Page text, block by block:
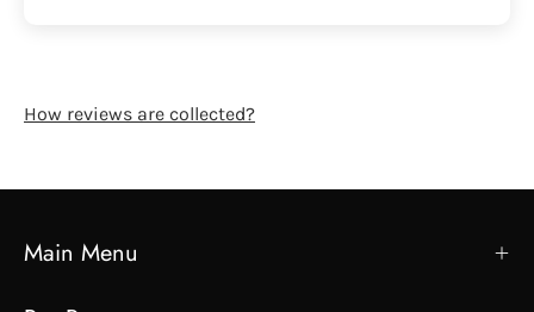
How reviews are collected?
Main Menu